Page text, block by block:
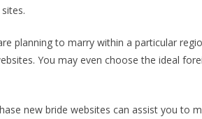
planning to marry within a particular
You may even choose the ideal
new bride websites can assist you to